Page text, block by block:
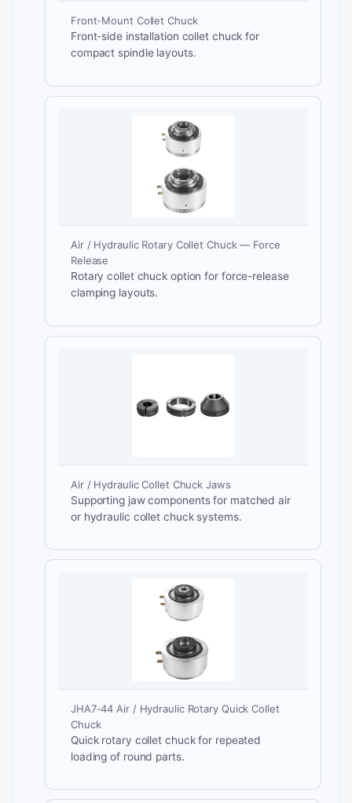
Front-Mount Collet Chuck
Front-side installation collet chuck for
compact spindle layouts.
Air / Hydraulic Rotary Collet Chuck — Force
Release
Rotary collet chuck option for force-release
clamping layouts.
Air / Hydraulic Collet Chuck Jaws
Supporting jaw components for matched air
or hydraulic collet chuck systems.
JHA7-44 Air / Hydraulic Rotary Quick Collet
Chuck
Quick rotary collet chuck for repeated
loading of round parts.